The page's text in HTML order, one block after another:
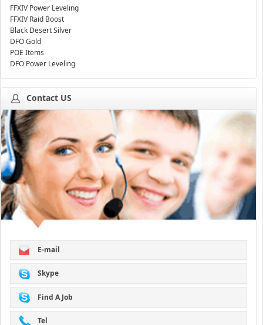
FFXIV Power Leveling
FFXIV Raid Boost
Black Desert Silver
DFO Gold
POE Items
DFO Power Leveling
Contact US
E-mail
Skype
Find A Job
Tel